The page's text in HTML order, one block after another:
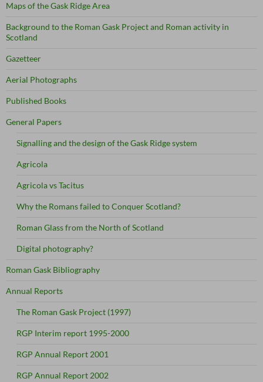
Maps of the Gask Ridge Area
Background to the Roman Gask Project and Roman activity in
Scotland
Gazetteer
Aerial Photographs
Published Books
General Papers
Signalling and the design of the Gask Ridge system
Agricola
Agricola vs Tacitus
Why the Romans failed to Conquer Scotland?
Roman Glass from the North of Scotland
Digital photography?
Roman Gask Bibliography
Annual Reports
The Roman Gask Project (1997)
RGP Interim report 1995-2000
RGP Annual Report 2001
RGP Annual Report 2002